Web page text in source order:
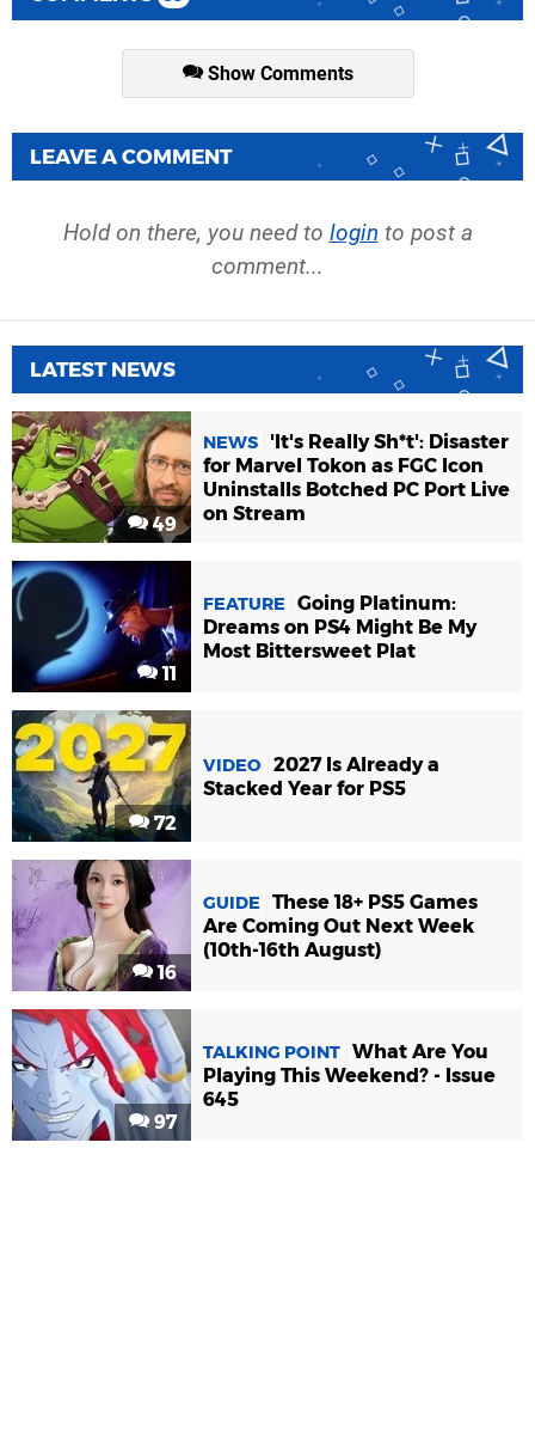
Show Comments
LEAVE A COMMENT
Hold on there, you need to login to post a
comment...
LATEST NEWS
49
NEWS
'It's Really Sh*t': Disaster
for Marvel Tokon as FGC Icon
Uninstalls Botched PC Port Live
on Stream
11
FEATURE
Going Platinum:
Dreams on PS4 Might Be My
Most Bittersweet Plat
72
VIDEO 2027 Is Already a
Stacked Year for PS5
16
GUIDE
These 18+ PS5 Games
Are Coming Out Next Week
(10th-16th August)
97
TALKING POINT What Are You
Playing This Weekend? - Issue
645